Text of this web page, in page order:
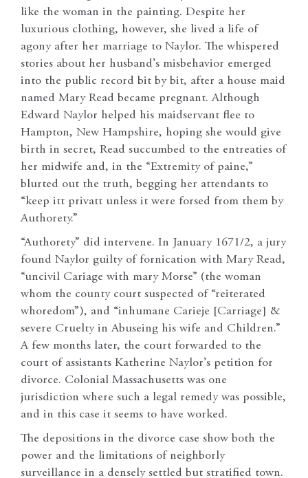
like the woman in the painting. Despite her
luxurious clothing, however, she lived a life of
agony after her marriage to Naylor. The whispered
stories about her husband’s misbehavior emerged
into the public record bit by bit, after a house maid
named Mary Read became pregnant. Although
Edward Naylor helped his maidservant flee to
Hampton, New Hampshire, hoping she would give
birth in secret, Read succumbed to the entreaties of
her midwife and, in the “Extremity of paine,”
blurted out the truth, begging her attendants to
“keep itt privatt unless it were forsed from them by
Authorety.”
“Authorety” did intervene. In January 1671/2, a jury
found Naylor guilty of fornication with Mary Read,
“uncivil Cariage with mary Morse” (the woman
whom the county court suspected of “reiterated
whoredom”), and “inhumane Carieje [Carriage] &
severe Cruelty in Abuseing his wife and Children.”
A few months later, the court forwarded to the
court of assistants Katherine Naylor’s petition for
divorce. Colonial Massachusetts was one
jurisdiction where such a legal remedy was possible,
and in this case it seems to have worked.
The depositions in the divorce case show both the
power and the limitations of neighborly
surveillance in a densely settled but stratified town.